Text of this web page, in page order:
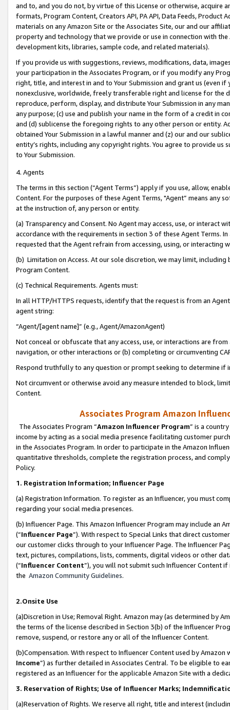
and to, and you do not, by virtue of this License or otherwise, acquire
formats, Program Content, Creators API, PA API, Data Feeds,
materials on any Amazon Site or the Associates Site, our and our
property and technology that we provide or use in connection with
development kits, libraries, sample code, and related materials).
If you provide us with suggestions, reviews, modifications, data,
your participation in the Associates Program, or if you modify any
right, title, and interest in and to Your Submission and grant us (even
nonexclusive, worldwide, freely transferable right and license for
reproduce, perform, display, and distribute Your Submission in any
any purpose; (c) use and publish your name in the form of a credit in
and (d) sublicense the foregoing rights to any other person or entity.
obtained Your Submission in a lawful manner and (z) our and our
entity’s rights, including any copyright rights. You agree to provide us
to Your Submission.
4. Agents
The terms in this section (“Agent Terms”) apply if you use, allow,
Content. For the purposes of these Agent Terms, "Agent” means
at the instruction of, any person or entity.
(a) Transparency and Consent. No Agent may access, use, or
accordance with the requirements in section 3 of these Agent Terms.
requested that the Agent refrain from accessing, using, or interacting
(b) Limitation on Access. At our sole discretion, we may limit,
Program Content.
(c) Technical Requirements. Agents must:
In all HTTP/HTTPS requests, identify that the request is from an
agent string:
“Agent/[agent name]” (e.g., Agent/AmazonAgent)
Not conceal or obfuscate that any access, use, or interactions are
navigation, or other interactions or (b) completing or circumventing
Respond truthfully to any question or prompt seeking to determine if
Not circumvent or otherwise avoid any measure intended to block,
Content.
Associates Program Amazon
The Associates Program “Amazon Influencer Program” is a
income by acting as a social media presence facilitating customer
in the Associates Program. In order to participate in the Amazon
quantitative thresholds, complete the registration process, and
Policy.
1. Registration Information; Influencer Page
(a) Registration Information. To register as an Influencer, you must
regarding your social media presences.
(b) Influencer Page. This Amazon Influencer Program may include an
(“Influencer Page”). With respect to Special Links that direct
our customer clicks through to your Influencer Page. The Influencer
text, pictures, compilations, lists, comments, digital videos or other
(“Influencer Content”), you will not submit such Influencer Content
the Amazon Community Guidelines.
2.Onsite Use
(a)Discretion in Use; Removal Right. Amazon may (as determined by
the terms of the license described in Section 3(b) of the Influencer
remove, suspend, or restore any or all of the Influencer Content.
(b)Compensation. With respect to Influencer Content used by
Income”) as further detailed in Associates Central. To be eligible to
registered as an Influencer for the applicable Amazon Site with a
3. Reservation of Rights; Use of Influencer Marks;
(a)Reservation of Rights. We reserve all right, title and interest